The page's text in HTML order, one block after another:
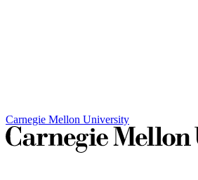
Carnegie Mellon University